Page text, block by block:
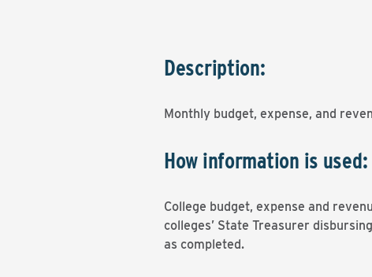
Description:
Monthly budget, expense, and
How information is used:
College budget, expense and
colleges’ State Treasurer
as completed.